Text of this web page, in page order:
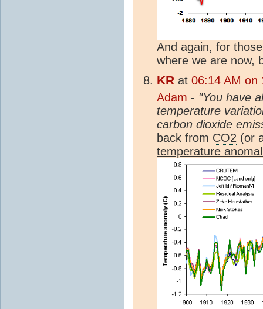
And again, for
where we are now,
KR at 06:14 AM on
Adam - "You have
temperature
carbon dioxide
back from CO2 (or
temperature